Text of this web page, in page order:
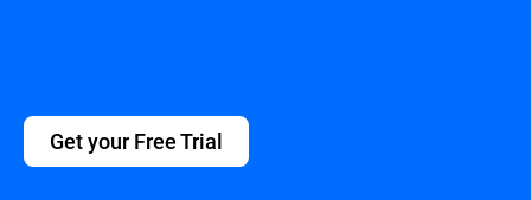
Get your Free Trial